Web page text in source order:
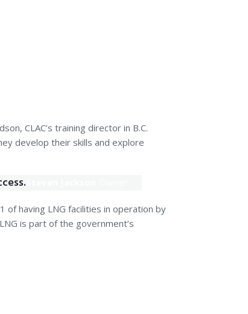
CLAC’s training director in B.C.
develop their skills and explore
of having LNG facilities in operation by
is part of the government’s